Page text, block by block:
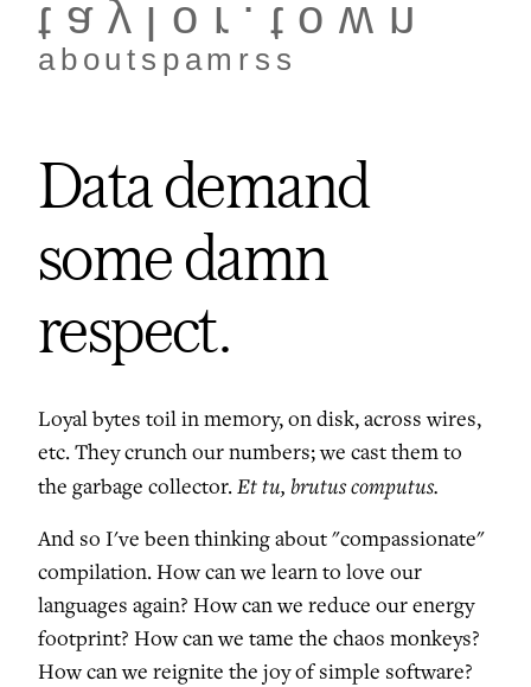
taylor.town
about spam rss
Data demand
some damn
respect.
Loyal bytes toil in memory, on disk, across wires,
etc. They crunch our numbers; we cast them to
the garbage collector.Et tu, brutus computus.
And so I've been thinking about "compassionate"
compilation. How can we learn to love our
languages again? How can we reduce our energy
footprint? How can we tame the chaos monkeys?
How can we reignite the joy of simple software?